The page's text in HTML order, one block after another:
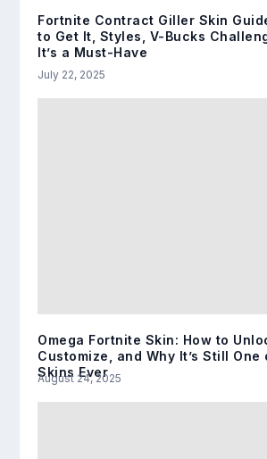
Fortnite Contract Giller Skin
to Get It, Styles, V-Bucks
It’s a Must-Have
July 22, 2025
Omega Fortnite Skin: How to
Customize, and Why It’s Still
Skins Ever
August 24, 2025